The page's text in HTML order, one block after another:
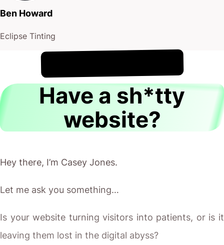
Ben Howard
Eclipse Tinting
It's !
Have a sh*tty
website?
Hey there, I’m Casey Jones.
Let me ask you something…
Is your website turning visitors into patients, or is it
leaving them lost in the digital abyss?